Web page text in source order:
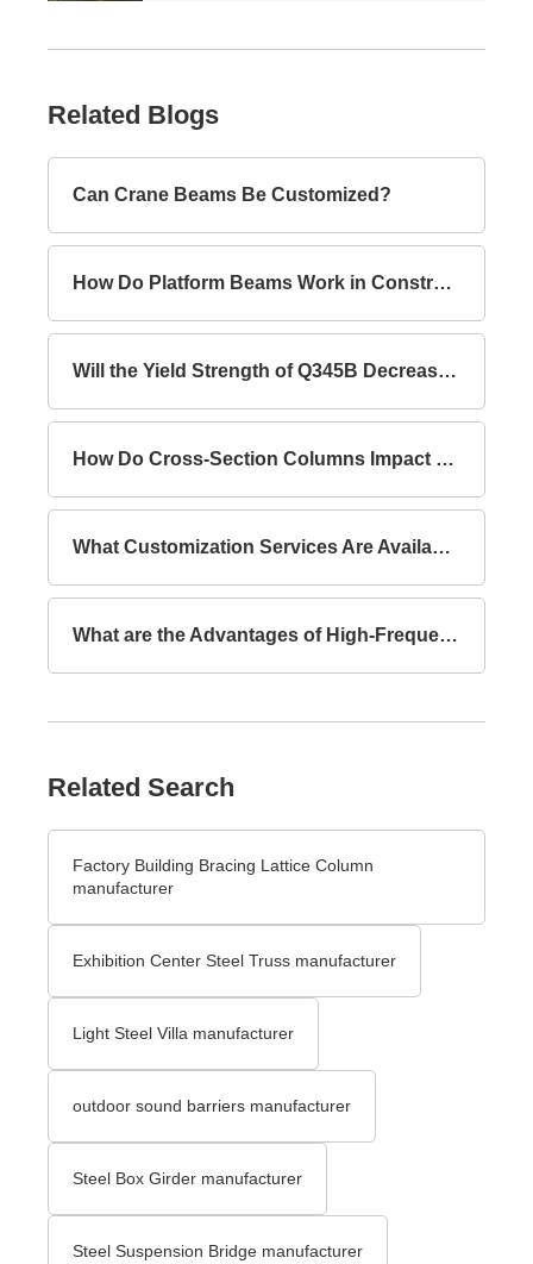
Related Blogs
Can Crane Beams Be Customized?
How Do Platform Beams Work in Construction?
Will the Yield Strength of Q345B Decrease with Increasing Thickness?
How Do Cross-Section Columns Impact Building Safety?
What Customization Services Are Available for Lattice Columns?
What are the Advantages of High-Frequency Welded I-Section Beams Compared to Hot-Rolled I-Section Beams?
Related Search
Factory Building Bracing Lattice Column
manufacturer
Exhibition Center Steel Truss manufacturer
Light Steel Villa manufacturer
outdoor sound barriers manufacturer
Steel Box Girder manufacturer
Steel Suspension Bridge manufacturer